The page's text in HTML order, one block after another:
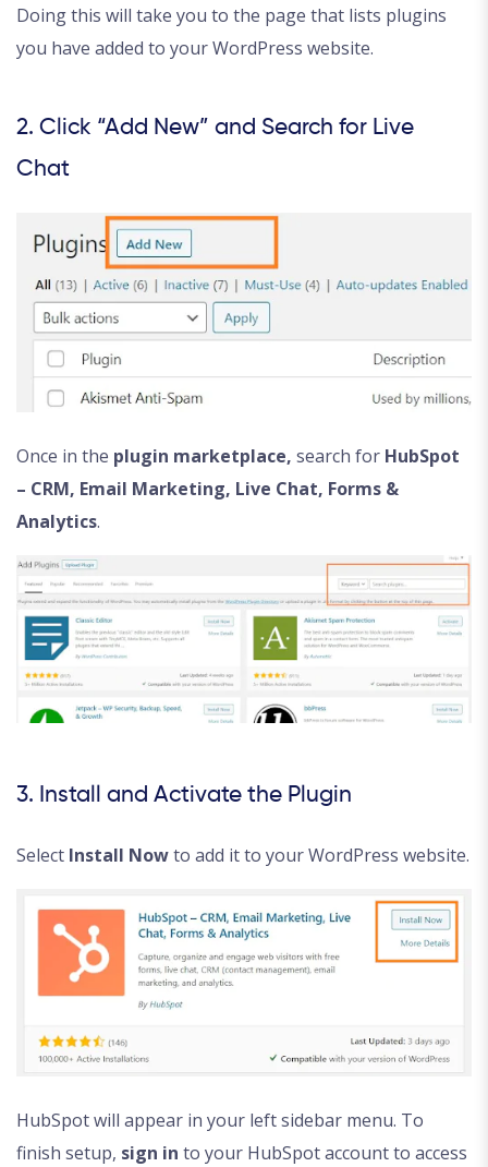
Doing this will take you to the page that lists plugins
you have added to your WordPress website.
2. Click “Add New” and Search for Live
Chat
Once in the plugin marketplace, search for HubSpot
– CRM, Email Marketing, Live Chat, Forms &
Analytics.
3. Install and Activate the Plugin
Select Install Nowto add it to your WordPress website.
HubSpot will appear in your left sidebar menu. To
finish setup, sign in to your HubSpot account to access